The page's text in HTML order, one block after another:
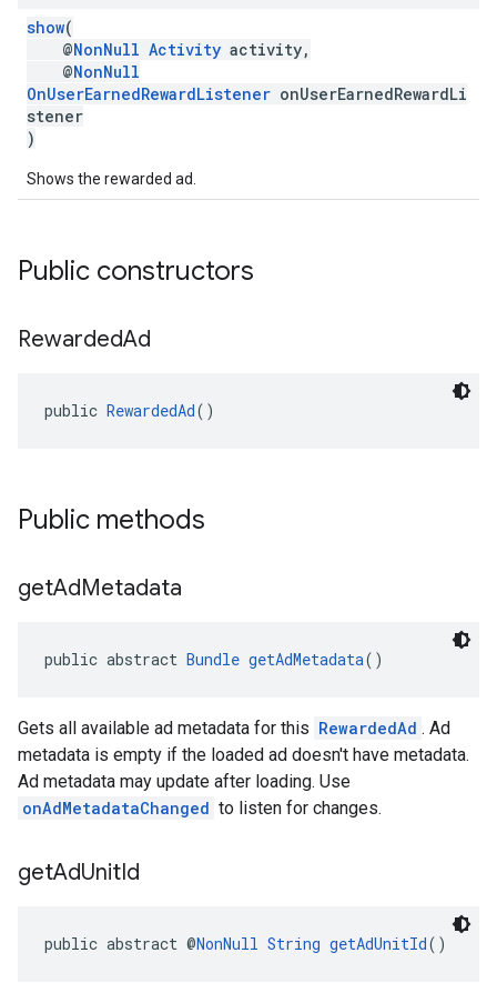
show(
@NonNull Activity activity,
@NonNull
OnUserEarnedRewardListener onUserEarnedRewardLi
stener
)
Shows the rewarded ad.
Public constructors
RewardedAd
public RewardedAd()
Public methods
getAdMetadata
public abstract Bundle getAdMetadata()
Gets all available ad metadata for this RewardedAd . Ad
metadata is empty if the loaded ad doesn't have metadata.
Ad metadata may update after loading. Use
onAdMetadataChanged to listen for changes.
getAdUnitId
public abstract @NonNull String getAdUnitId()